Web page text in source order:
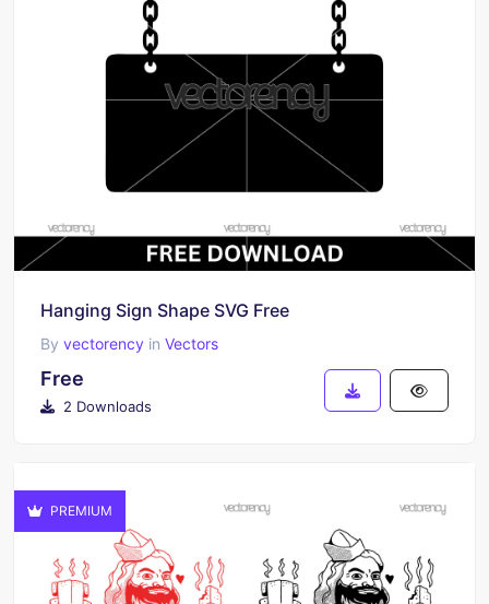
Hanging Sign Shape SVG Free
By vectorency in Vectors
Free
2 Downloads
PREMIUM